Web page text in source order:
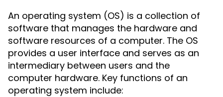
An operating system (OS) is a collection of
software that manages the hardware and
software resources of a computer. The OS
provides a user interface and serves as an
intermediary between users and the
computer hardware. Key functions of an
operating system include: